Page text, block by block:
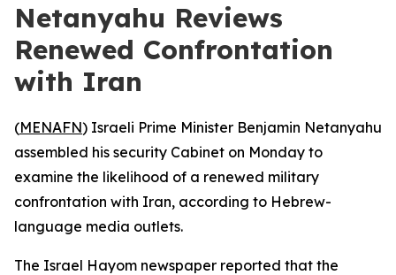
Netanyahu Reviews
Renewed Confrontation
with Iran
(MENAFN) Israeli Prime Minister Benjamin Netanyahu
assembled his security Cabinet on Monday to
examine the likelihood of a renewed military
confrontation with Iran, according to Hebrew-
language media outlets.
The Israel Hayom newspaper reported that the